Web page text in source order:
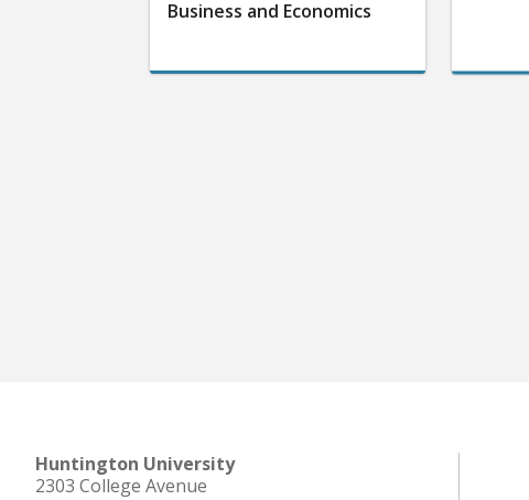
Business and Economics
Huntington University
2303 College Avenue